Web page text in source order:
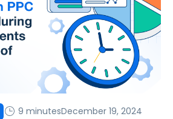
9 minutesDecember 19, 2024